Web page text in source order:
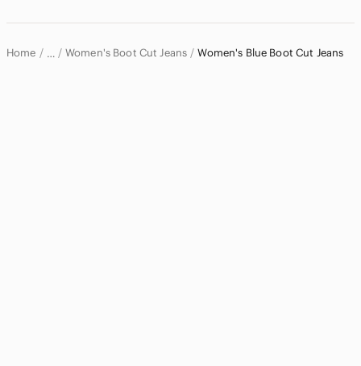
Home … Women's Boot Cut Jeans Women's Blue Boot Cut Jeans